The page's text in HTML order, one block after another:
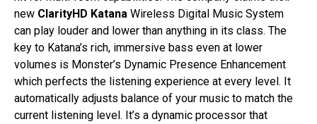
new ClarityHD Katana Wireless Digital Music System
can play louder and lower than anything in its class. The
key to Katana’s rich, immersive bass even at lower
volumes is Monster’s Dynamic Presence Enhancement
which perfects the listening experience at every level. It
automatically adjusts balance of your music to match the
current listening level. It’s a dynamic processor that